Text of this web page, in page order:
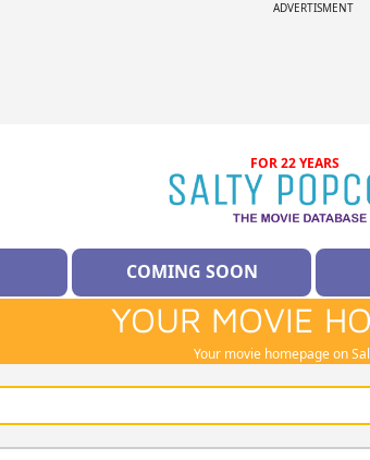
ADVERTISMENT
FOR 22 YEARS
COMING SOON
YOUR MOVIE
Your movie homepage on